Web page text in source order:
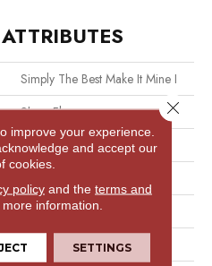
Simply The Best Make It Mine I
Shaw Floors
Texture
12 Ft
12 Ft
improve your experience.
and accept our
cookies.
policyand the terms and
information.
SETTINGS
Close